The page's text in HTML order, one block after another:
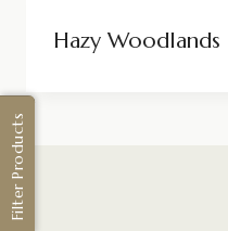
Hazy Woodlands
Filter Products